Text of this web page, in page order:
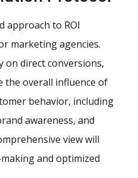
approach to ROI
marketing agencies.
on direct conversions,
the overall influence of
behavior, including
awareness, and
view will
and optimized